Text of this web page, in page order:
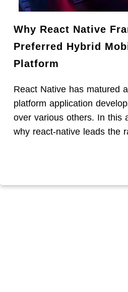
Why React Native
Preferred Hybrid
Platform
React Native has matured
platform application
over various others. In this
why react-native leads the